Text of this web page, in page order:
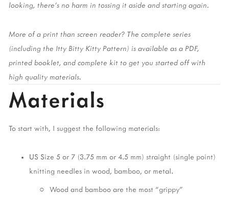
looking, there’s no harm in tossing it aside and starting again.
More of a print than screen reader? The complete series
(including the Itty Bitty Kitty Pattern) is available as a PDF,
printed booklet, and complete kit to get you started off with
high quality materials.
Materials
To start with, I suggest the following materials:
US Size 5 or 7 (3.75 mm or 4.5 mm) straight (single point)
knitting needles in wood, bamboo, or metal.
Wood and bamboo are the most “grippy”